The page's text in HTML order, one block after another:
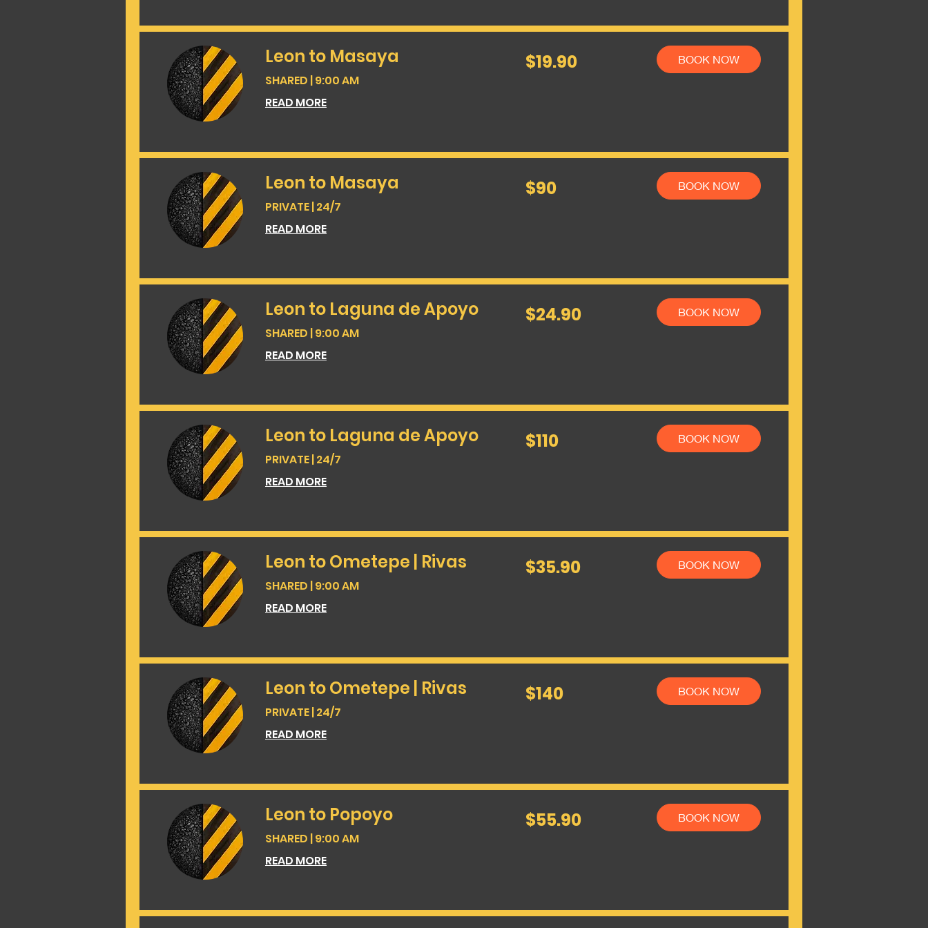
Leon to Masaya
SHARED | 9:00 AM
READ MORE
US
dollars
$19.90 BOOK NOW
Leon to Masaya
PRIVATE | 24/7
READ MORE
US
dollars
$90 BOOK NOW
Leon to Laguna de Apoyo
SHARED | 9:00 AM
READ MORE
US
dollars
$24.90 BOOK NOW
Leon to Laguna de Apoyo
PRIVATE | 24/7
READ MORE
US
dollars
$110 BOOK NOW
Leon to Ometepe | Rivas
SHARED | 9:00 AM
READ MORE
US
dollars
$35.90 BOOK NOW
Leon to Ometepe | Rivas
PRIVATE | 24/7
READ MORE
US
dollars
$140 BOOK NOW
Leon to Popoyo
SHARED | 9:00 AM
READ MORE
US
dollars
$55.90 BOOK NOW